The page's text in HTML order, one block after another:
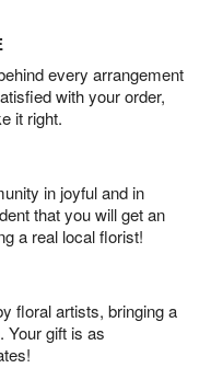
every arrangement
with your order,
it right.
in joyful and in
that you will get an
a real local florist!
floral artists, bringing a
Your gift is as